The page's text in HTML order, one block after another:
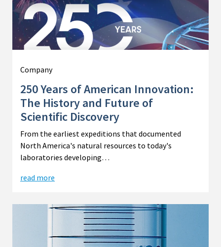
Company
250 Years of American Innovation:
The History and Future of
Scientific Discovery
From the earliest expeditions that documented
North America's natural resources to today's
laboratories developing…
read more